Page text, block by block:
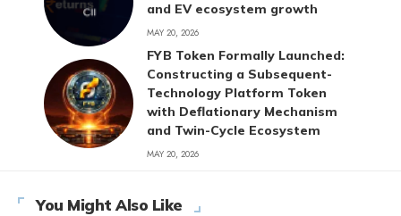
and EV ecosystem growth
MAY 20, 2026
FYB Token Formally Launched:
Constructing a Subsequent-
Technology Platform Token
with Deflationary Mechanism
and Twin-Cycle Ecosystem
MAY 20, 2026
You Might Also Like